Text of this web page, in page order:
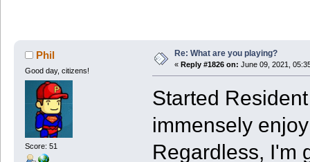
Phil
Good day, citizens!
Score: 51
Re: What are you playing?
« Reply #1826 on: June 09, 2021,
Started
immensely
Regardless, I'm